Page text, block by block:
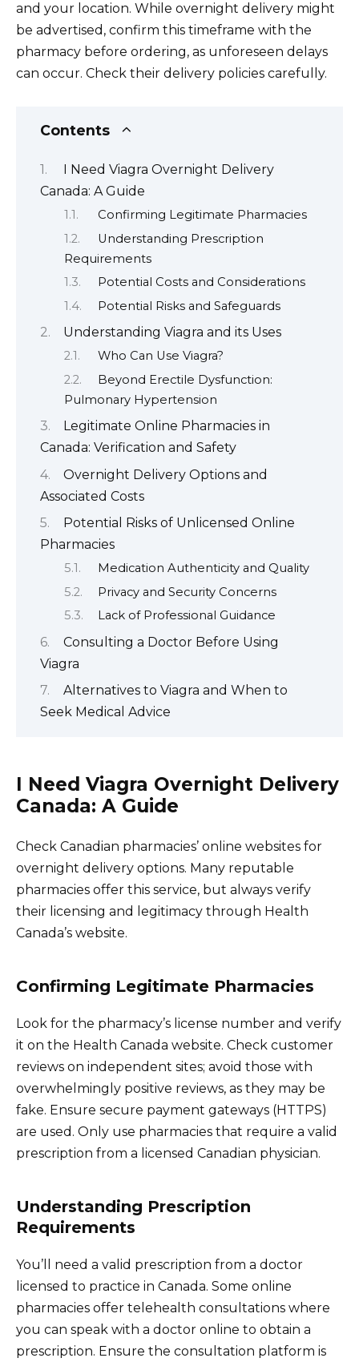
and your location. While overnight delivery might
be advertised, confirm this timeframe with the
pharmacy before ordering, as unforeseen delays
can occur. Check their delivery policies carefully.
Contents
I Need Viagra Overnight Delivery
Canada: A Guide
Confirming Legitimate Pharmacies
Understanding Prescription
Requirements
Potential Costs and Considerations
Potential Risks and Safeguards
Understanding Viagra and its Uses
Who Can Use Viagra?
Beyond Erectile Dysfunction:
Pulmonary Hypertension
Legitimate Online Pharmacies in
Canada: Verification and Safety
Overnight Delivery Options and
Associated Costs
Potential Risks of Unlicensed Online
Pharmacies
Medication Authenticity and Quality
Privacy and Security Concerns
Lack of Professional Guidance
Consulting a Doctor Before Using
Viagra
Alternatives to Viagra and When to
Seek Medical Advice
I Need Viagra Overnight Delivery
Canada: A Guide
Check Canadian pharmacies’ online websites for
overnight delivery options. Many reputable
pharmacies offer this service, but always verify
their licensing and legitimacy through Health
Canada’s website.
Confirming Legitimate Pharmacies
Look for the pharmacy’s license number and verify
it on the Health Canada website. Check customer
reviews on independent sites; avoid those with
overwhelmingly positive reviews, as they may be
fake. Ensure secure payment gateways (HTTPS)
are used. Only use pharmacies that require a valid
prescription from a licensed Canadian physician.
Understanding Prescription
Requirements
You’ll need a valid prescription from a doctor
licensed to practice in Canada. Some online
pharmacies offer telehealth consultations where
you can speak with a doctor online to obtain a
prescription. Ensure the consultation platform is